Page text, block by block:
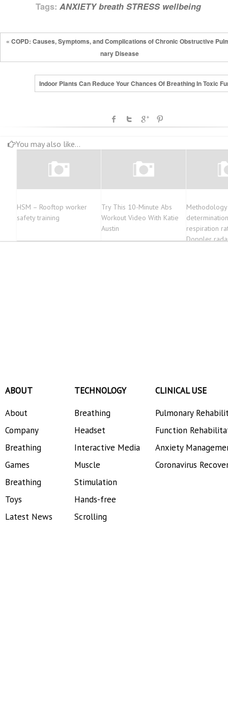
Tags: ANXIETY breath STRESS wellbeing
« COPD: Causes, Symptoms, and Complications of Chronic Obstructive
nary Disease
Indoor Plants Can Reduce Your Chances Of Breathing In Toxic
You may also like...
HSM – Rooftop worker
safety training
Try This 10-Minute Abs
Workout Video With Katie
Austin
respiration
Doppler
ABOUT
About
Company
Breathing
Games
Breathing
Toys
Latest News
TECHNOLOGY
Breathing
Headset
Interactive Media
Muscle
Stimulation
Hands-free
Scrolling
CLINICAL USE
Pulmonary
Function
Anxiety
Coronavirus